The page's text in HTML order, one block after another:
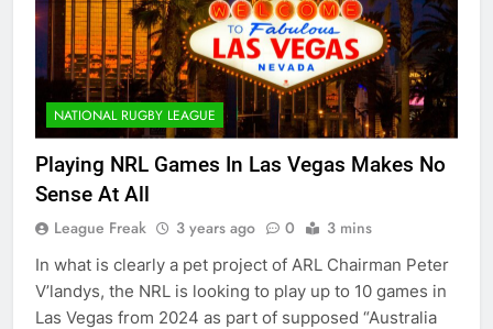
NATIONAL RUGBY LEAGUE
Playing NRL Games In Las Vegas Makes No
Sense At All
League Freak 3 years ago 0 3 mins
In what is clearly a pet project of ARL Chairman Peter
V’landys, the NRL is looking to play up to 10 games in
Las Vegas from 2024 as part of supposed “Australia